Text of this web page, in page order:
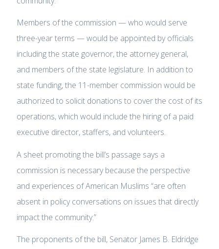
Members of the commission — who would serve
three-year terms — would be appointed by officials
including the state governor, the attorney general,
and members of the state legislature. In addition to
state funding, the 11-member commission would be
authorized to solicit donations to cover the cost of its
operations, which would include the hiring of a paid
executive director, staffers, and volunteers.
A sheet promoting the bill’s passage says a
commission is necessary because the perspective
and experiences of American Muslims “are often
absent in policy conversations on issues that directly
impact the community.”
The proponents of the bill, Senator James B. Eldridge